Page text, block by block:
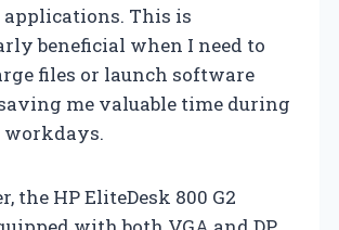
applications. This is
beneficial when I need to
files or launch software
me valuable time during
workdays.
the HP EliteDesk 800 G2